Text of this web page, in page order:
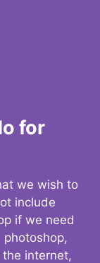
for
we wish to
include
if we need
internet,